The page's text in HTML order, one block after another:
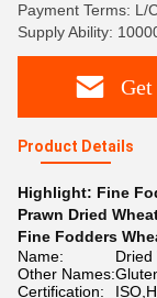
Payment Terms: L/
Supply Ability:
Product Details
Highlight: Fine
Prawn Dried
Fine Fodders
Name:
Dried
Other Names:
Certification: